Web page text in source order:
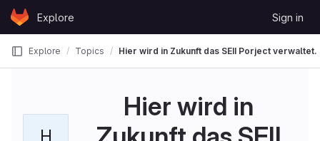
Skip to content
GitLabExplore Sign in
Explore Topics Hier wird in Zukunft das SEII Porject verwaltet.
H
Hier wird in